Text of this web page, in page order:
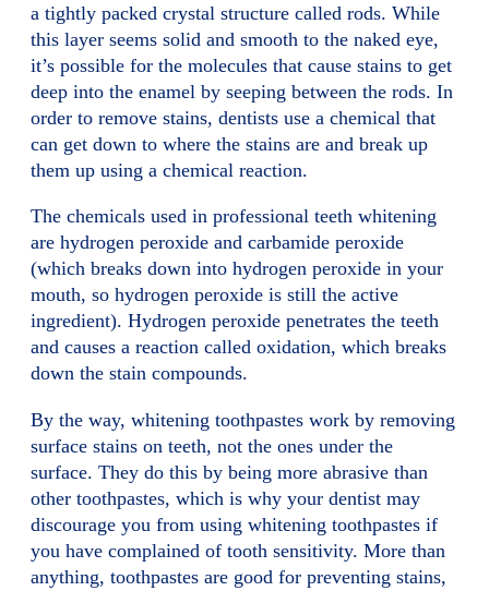
a tightly packed crystal structure called rods. While
this layer seems solid and smooth to the naked eye,
it’s possible for the molecules that cause stains to get
deep into the enamel by seeping between the rods. In
order to remove stains, dentists use a chemical that
can get down to where the stains are and break up
them up using a chemical reaction.
The chemicals used in professional teeth whitening
are hydrogen peroxide and carbamide peroxide
(which breaks down into hydrogen peroxide in your
mouth, so hydrogen peroxide is still the active
ingredient). Hydrogen peroxide penetrates the teeth
and causes a reaction called oxidation, which breaks
down the stain compounds.
By the way, whitening toothpastes work by removing
surface stains on teeth, not the ones under the
surface. They do this by being more abrasive than
other toothpastes, which is why your dentist may
discourage you from using whitening toothpastes if
you have complained of tooth sensitivity. More than
anything, toothpastes are good for preventing stains,